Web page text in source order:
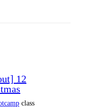
12
class